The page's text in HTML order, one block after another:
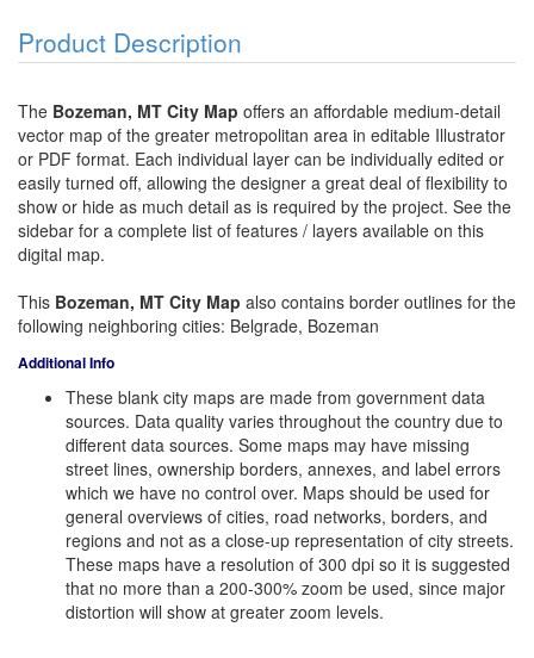
Product Description
The Bozeman, MT City Map offers an affordable medium-detail
vector map of the greater metropolitan area in editable Illustrator
or PDF format. Each individual layer can be individually edited or
easily turned off, allowing the designer a great deal of flexibility to
show or hide as much detail as is required by the project. See the
sidebar for a complete list of features / layers available on this
digital map.
This Bozeman, MT City Map also contains border outlines for the
following neighboring cities: Belgrade, Bozeman
Additional Info
These blank city maps are made from government data
sources. Data quality varies throughout the country due to
different data sources. Some maps may have missing
street lines, ownership borders, annexes, and label errors
which we have no control over. Maps should be used for
general overviews of cities, road networks, borders, and
regions and not as a close-up representation of city streets.
These maps have a resolution of 300 dpi so it is suggested
that no more than a 200-300% zoom be used, since major
distortion will show at greater zoom levels.